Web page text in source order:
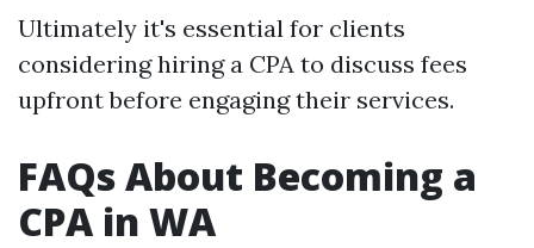
Ultimately it's essential for clients
considering hiring a CPA to discuss fees
upfront before engaging their services.
FAQs About Becoming a
CPA in WA